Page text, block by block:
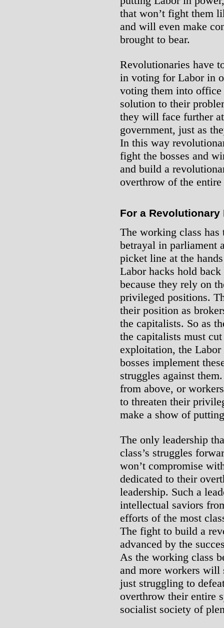
that won’t fight them
and will even make
brought to bear.
Revolutionaries have
in voting for Labor in
voting them into
solution to their
they will face further
government, just as
In this way
fight the bosses and
and build a
overthrow of the
For a Revolutionary
The working class
betrayal in parliament
picket line at the
Labor hacks hold
because they rely on
privileged positions.
their position as
the capitalists. So as
the capitalists must
exploitation, the
bosses implement
struggles against
from above, or
to threaten their
make a show of
The only leadership
class’s struggles
won’t compromise
dedicated to their
leadership. Such a
intellectual saviors
efforts of the most
The fight to build a
advanced by the
As the working class
and more workers will
just struggling to
overthrow their entire
socialist society of